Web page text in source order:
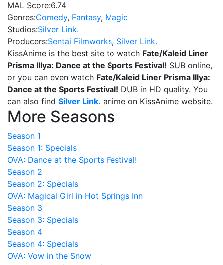
MAL Score:6.74
Genres:Comedy, Fantasy, Magic
Studios:Silver Link.
Producers:Sentai Filmworks, Silver Link.
KissAnime is the best site to watch Fate/Kaleid Liner
Prisma Illya: Dance at the Sports Festival! SUB online,
or you can even watch Fate/Kaleid Liner Prisma Illya:
Dance at the Sports Festival! DUB in HD quality. You
can also find Silver Link. anime on KissAnime website.
More Seasons
Season 1
Season 1: Specials
OVA: Dance at the Sports Festival!
Season 2
Season 2: Specials
OVA: Magical Girl in Hot Springs Inn
Season 3
Season 3: Specials
Season 4
Season 4: Specials
OVA: Vow in the Snow